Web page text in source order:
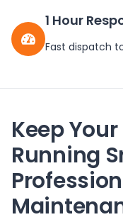
1 Hour
Fast dispatch
Keep
Running